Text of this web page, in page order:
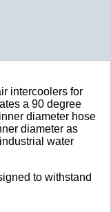
intercoolers for
a 90 degree
diameter hose
diameter as
water
to withstand